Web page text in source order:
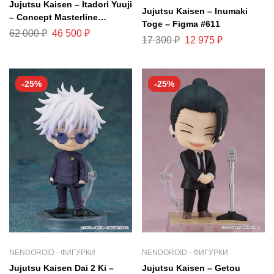
Jujutsu Kaisen – Itadori Yuuji
– Concept Masterline
CMJJK-01DX – 1/6 – DX
62 000₽ 46 500 ₽
Jujutsu Kaisen – Inumaki
Toge – Figma #611
17 300₽ 12 975 ₽
-25%
NENDOROID - ФИГУРКИ
Jujutsu Kaisen Dai 2 Ki –
-25%
NENDOROID - ФИГУРКИ
Jujutsu Kaisen – Getou